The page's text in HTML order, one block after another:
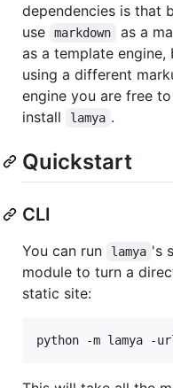
dependencies is that
use
markdown as a
as a template
using a different
engine you are free
install
lamya .
Quickstart
CLI
You can run lamya 's
module to turn a
static site: